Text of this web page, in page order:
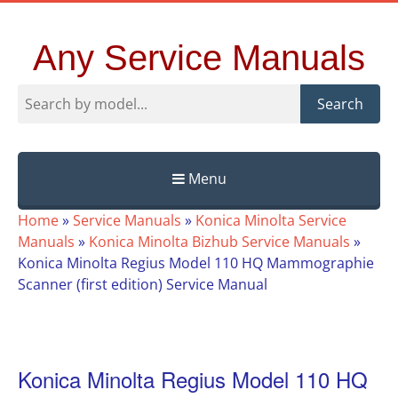
Any Service Manuals
Search
Menu
Skip
to
content
Home»Service Manuals » Konica Minolta Service
Manuals » Konica Minolta Bizhub Service Manuals »
Konica Minolta Regius Model 110 HQ Mammographie
Scanner (first edition) Service Manual
Konica Minolta Regius Model 110 HQ